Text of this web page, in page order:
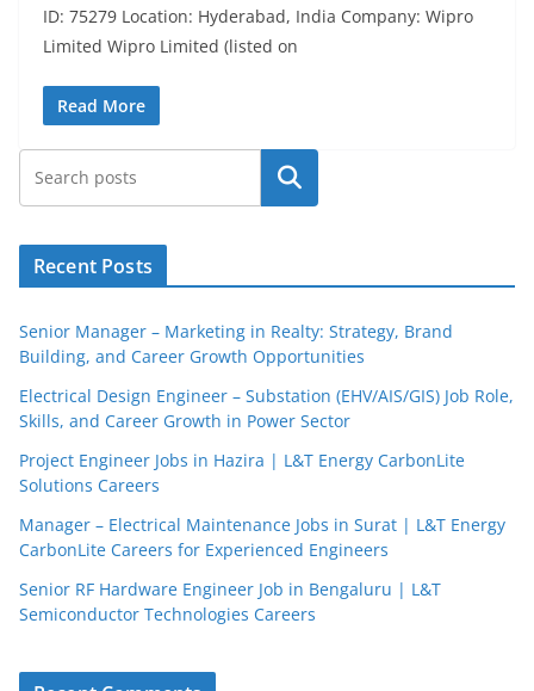
ID: 75279 Location: Hyderabad, India Company: Wipro
Limited Wipro Limited (listed on
Read More
Search
Recent Posts
Senior Manager – Marketing in Realty: Strategy, Brand
Building, and Career Growth Opportunities
Electrical Design Engineer – Substation (EHV/AIS/GIS) Job Role,
Skills, and Career Growth in Power Sector
Project Engineer Jobs in Hazira | L&T Energy CarbonLite
Solutions Careers
Manager – Electrical Maintenance Jobs in Surat | L&T Energy
CarbonLite Careers for Experienced Engineers
Senior RF Hardware Engineer Job in Bengaluru | L&T
Semiconductor Technologies Careers
JobBot
● Online – Job Assistant